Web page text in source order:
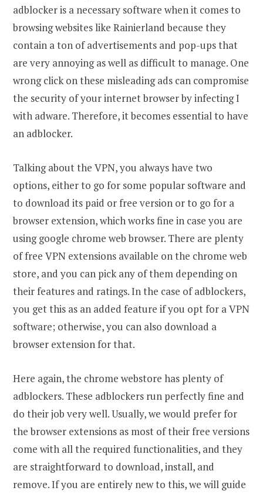
adblocker is a necessary software when it comes to
browsing websites like Rainierland because they
contain a ton of advertisements and pop-ups that
are very annoying as well as difficult to manage. One
wrong click on these misleading ads can compromise
the security of your internet browser by infecting I
with adware. Therefore, it becomes essential to have
an adblocker.
Talking about the VPN, you always have two
options, either to go for some popular software and
to download its paid or free version or to go for a
browser extension, which works fine in case you are
using google chrome web browser. There are plenty
of free VPN extensions available on the chrome web
store, and you can pick any of them depending on
their features and ratings. In the case of adblockers,
you get this as an added feature if you opt for a VPN
software; otherwise, you can also download a
browser extension for that.
Here again, the chrome webstore has plenty of
adblockers. These adblockers run perfectly fine and
do their job very well. Usually, we would prefer for
the browser extensions as most of their free versions
come with all the required functionalities, and they
are straightforward to download, install, and
remove. If you are entirely new to this, we will guide